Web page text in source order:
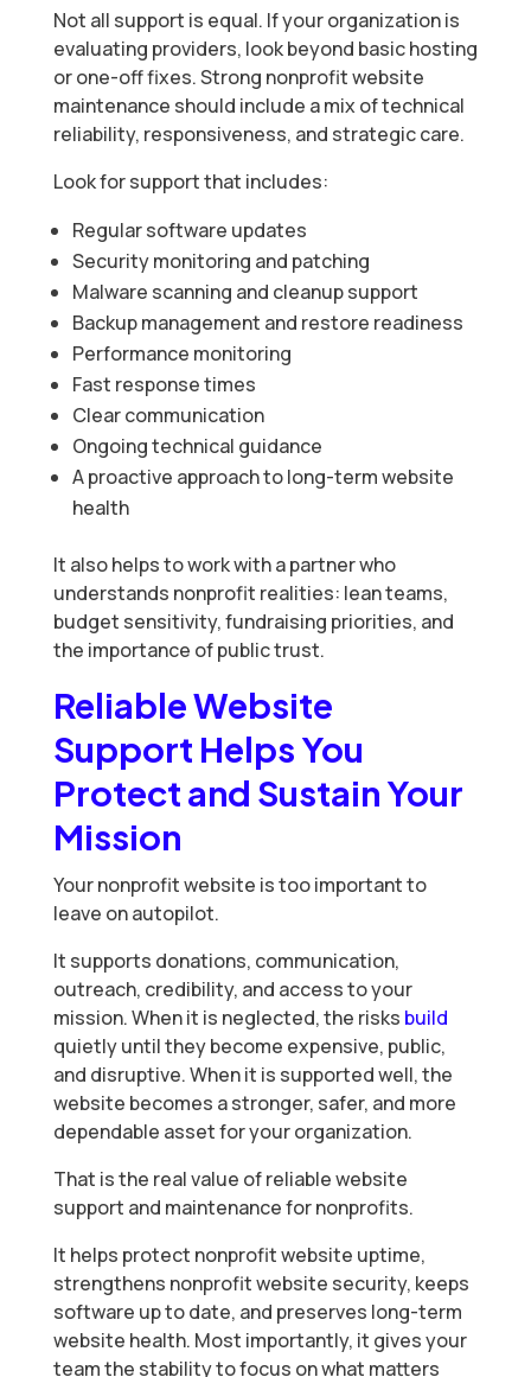
Not all support is equal. If your organization is
evaluating providers, look beyond basic hosting
or one-off fixes. Strong nonprofit website
maintenance should include a mix of technical
reliability, responsiveness, and strategic care.
Look for support that includes:
Regular software updates
Security monitoring and patching
Malware scanning and cleanup support
Backup management and restore readiness
Performance monitoring
Fast response times
Clear communication
Ongoing technical guidance
A proactive approach to long-term website
health
It also helps to work with a partner who
understands nonprofit realities: lean teams,
budget sensitivity, fundraising priorities, and
the importance of public trust.
Reliable Website
Support Helps You
Protect and Sustain Your
Mission
Your nonprofit website is too important to
leave on autopilot.
It supports donations, communication,
outreach, credibility, and access to your
mission. When it is neglected, the risks build
quietly until they become expensive, public,
and disruptive. When it is supported well, the
website becomes a stronger, safer, and more
dependable asset for your organization.
That is the real value of reliable website
support and maintenance for nonprofits.
It helps protect nonprofit website uptime,
strengthens nonprofit website security, keeps
software up to date, and preserves long-term
website health. Most importantly, it gives your
team the stability to focus on what matters